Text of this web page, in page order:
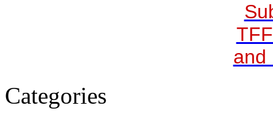
and
Categories